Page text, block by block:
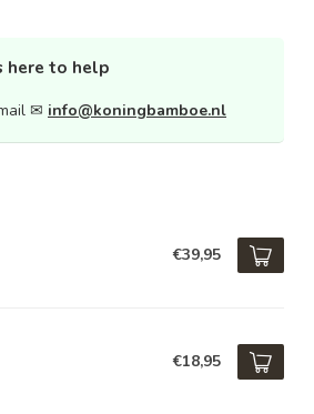
here to help
✉ info@koningbamboe.nl
€39,95
€18,95